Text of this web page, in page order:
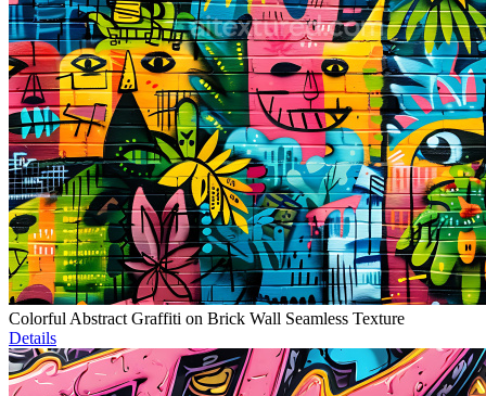
Colorful Abstract Graffiti on Brick Wall Seamless Texture
Details